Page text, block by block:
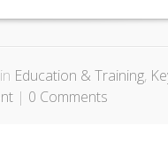
Education & Training,
| 0 Comments